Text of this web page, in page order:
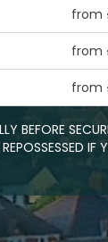
from
from
from
BEFORE
IF